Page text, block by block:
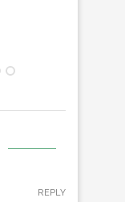
REPLY